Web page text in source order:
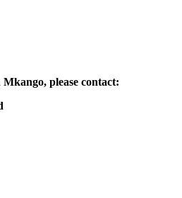
please contact: